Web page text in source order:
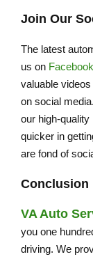
Join Our
The latest
us on Facebook
valuable
on social
our high-
quicker in
are fond of
Conclusion
VA Auto
you one
driving. We